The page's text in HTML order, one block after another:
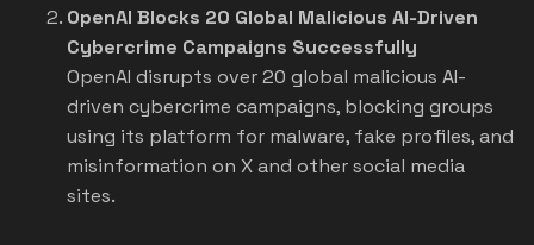
OpenAI Blocks 20 Global Malicious AI-Driven
Cybercrime Campaigns Successfully
OpenAI disrupts over 20 global malicious AI-
driven cybercrime campaigns, blocking groups
using its platform for malware, fake profiles, and
misinformation on X and other social media
sites.